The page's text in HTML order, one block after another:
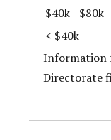
$40k - $80k
< $40k
Information
Directorate